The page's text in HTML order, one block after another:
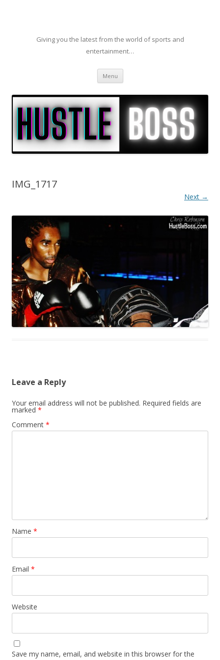
Giving you the latest from the world of sports and
entertainment…
Menu Skip to content
IMG_1717
Next →
Leave a Reply
Your email address will not be published. Required fields are
marked *
Comment *
Name *
Email *
Website
Save my name, email, and website in this browser for the